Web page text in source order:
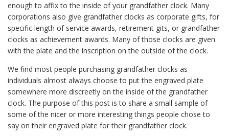
enough to affix to the inside of your grandfather clock. Many
corporations also give grandfather clocks as corporate gifts, for
specific length of service awards, retirement gits, or grandfather
clocks as achievement awards. Many of those clocks are given
with the plate and the inscription on the outside of the clock.
We find most people purchasing grandfather clocks as
individuals almost always choose to put the engraved plate
somewhere more discreetly on the inside of the grandfather
clock. The purpose of this post is to share a small sample of
some of the nicer or more interesting things people chose to
say on their engraved plate for their grandfather clock.